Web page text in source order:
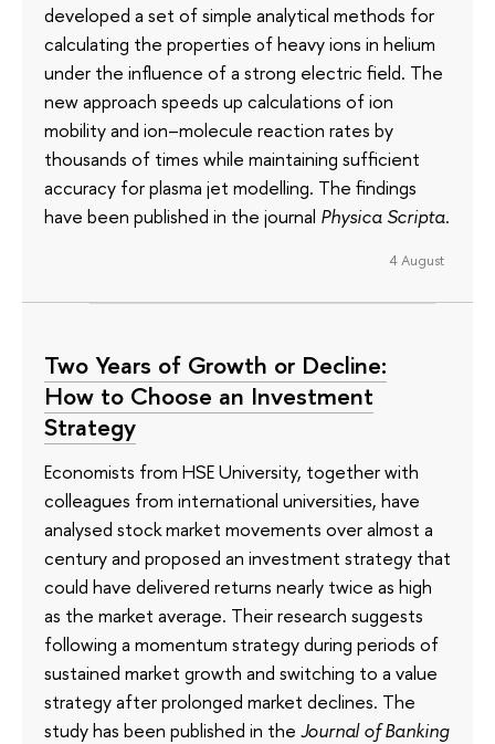
developed a set of simple analytical methods for
calculating the properties of heavy ions in helium
under the influence of a strong electric field. The
new approach speeds up calculations of ion
mobility and ion–molecule reaction rates by
thousands of times while maintaining sufficient
accuracy for plasma jet modelling. The findings
have been published in the journal Physica Scripta.
4 August
Two Years of Growth or Decline:
How to Choose an Investment
Strategy
Economists from HSE University, together with
colleagues from international universities, have
analysed stock market movements over almost a
century and proposed an investment strategy that
could have delivered returns nearly twice as high
as the market average. Their research suggests
following a momentum strategy during periods of
sustained market growth and switching to a value
strategy after prolonged market declines. The
study has been published in the Journal of Banking